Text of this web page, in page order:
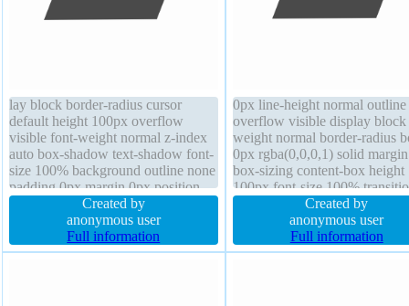
lay block border-radius cursor
default height 100px overflow
visible font-weight normal z-index
auto box-shadow text-shadow font-
size 100% background outline none
padding 0px margin 0px position
static line-height normal transition
border 0px rgba(0,0,0,1) solid
transform float none
Created by
anonymous user
Full information
0px line-height normal outline
overflow visible display block
weight normal border-radius
0px rgba(0,0,0,1) solid
box-sizing content-box height
100px font-size 100%
cursor default text-shadow z-
auto width 150px opacity 1
Created by
anonymous user
Full information